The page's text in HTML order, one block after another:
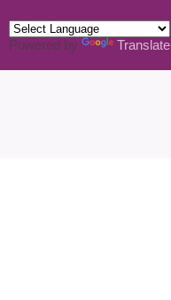
Powered by Translate